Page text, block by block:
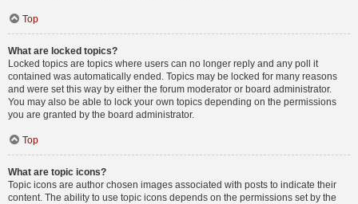
Top
What are locked topics?
Locked topics are topics where users can no longer reply and any poll it
contained was automatically ended. Topics may be locked for many reasons
and were set this way by either the forum moderator or board administrator.
You may also be able to lock your own topics depending on the permissions
you are granted by the board administrator.
Top
What are topic icons?
Topic icons are author chosen images associated with posts to indicate their
content. The ability to use topic icons depends on the permissions set by the